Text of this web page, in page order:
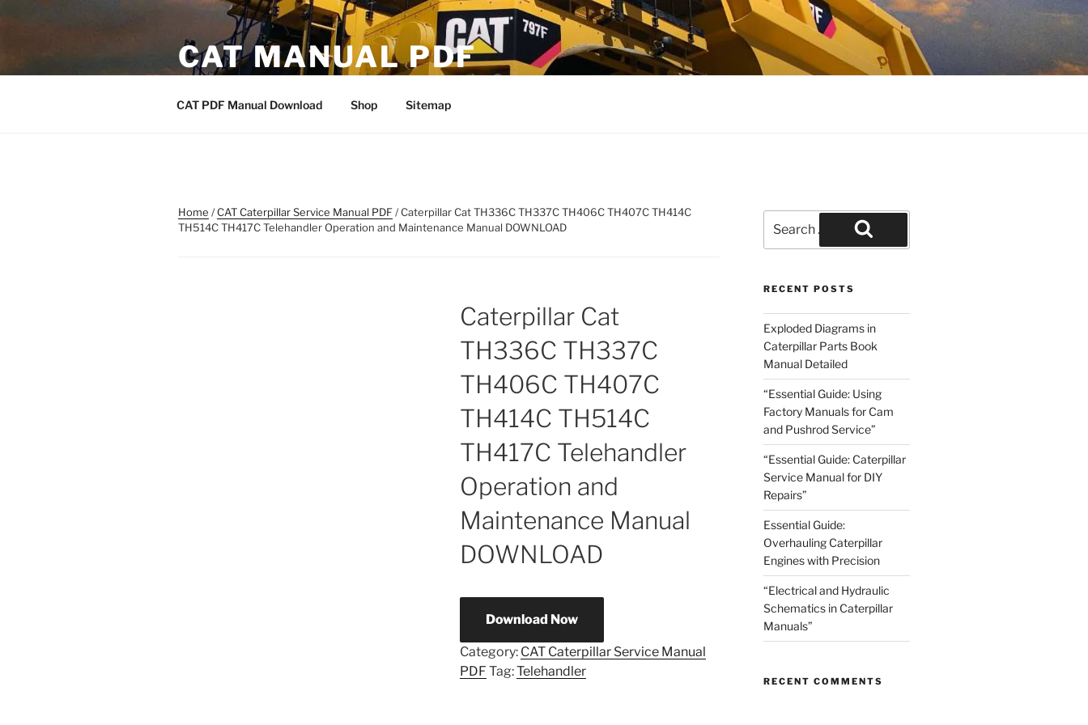
CAT MANUAL PDF
CAT PDF Manual Download Shop Sitemap
Home /CAT Caterpillar Service Manual PDF/ Caterpillar Cat TH336C TH337C TH406C TH407C TH414C
TH514C TH417C Telehandler Operation and Maintenance Manual DOWNLOAD
Caterpillar Cat
TH336C TH337C
TH406C TH407C
TH414C TH514C
TH417C Telehandler
Operation and
Maintenance Manual
DOWNLOAD
Download Now
Category: CAT Caterpillar Service Manual
PDF Tag:Telehandler
for:
Search
RECENT POSTS
Exploded Diagrams in
Caterpillar Parts Book
Manual Detailed
“Essential Guide: Using
Factory Manuals for Cam
and Pushrod Service”
“Essential Guide: Caterpillar
Service Manual for DIY
Repairs”
Essential Guide:
Overhauling Caterpillar
Engines with Precision
“Electrical and Hydraulic
Schematics in Caterpillar
Manuals”
RECENT COMMENTS